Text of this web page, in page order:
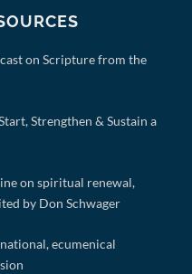
on Scripture from the
Strengthen & Sustain a
on spiritual renewal,
by Don Schwager
ecumenical